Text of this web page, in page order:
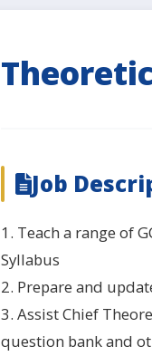
Job
1. Teach a range of
Syllabus
2. Prepare and
3. Assist Chief
question bank and